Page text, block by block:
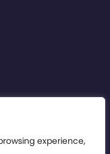
experience,